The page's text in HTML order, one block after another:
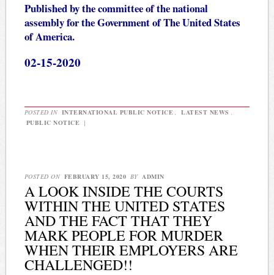
Published by the committee of the national
assembly for the Government of The United States
of America.
02-15-2020
POSTED IN INTERNATIONAL PUBLIC NOTICE , LATEST NEWS ,
PUBLIC NOTICE |
POSTED ON FEBRUARY 15, 2020 BY ADMIN
A LOOK INSIDE THE COURTS
WITHIN THE UNITED STATES
AND THE FACT THAT THEY
MARK PEOPLE FOR MURDER
WHEN THEIR EMPLOYERS ARE
CHALLENGED!!